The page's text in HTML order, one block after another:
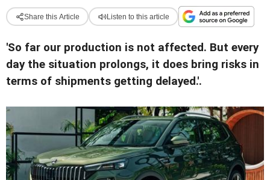
Share this Article Listen to this article
'So far our production is not affected. But every
day the situation prolongs, it does bring risks in
terms of shipments getting delayed.'.